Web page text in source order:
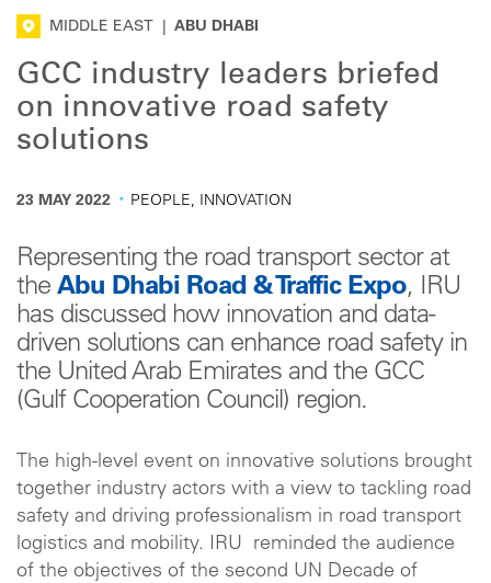
MIDDLE EAST ABU DHABI
GCC industry leaders briefed
on innovative road safety
solutions
23 MAY 2022 · PEOPLE, INNOVATION
Representing the road transport sector at
the Abu Dhabi Road & Traffic Expo, IRU
has discussed how innovation and data-
driven solutions can enhance road safety in
the United Arab Emirates and the GCC
(Gulf Cooperation Council) region.
The high-level event on innovative solutions brought
together industry actors with a view to tackling road
safety and driving professionalism in road transport
logistics and mobility. IRU reminded the audience
of the objectives of the second UN Decade of